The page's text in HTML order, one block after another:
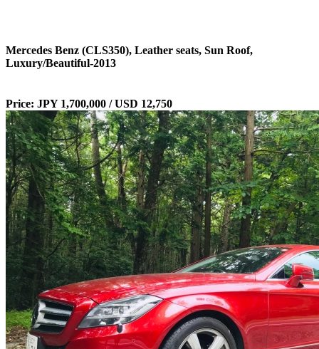
Mercedes Benz (CLS350), Leather seats, Sun Roof,
Luxury/Beautiful-2013
Price: JPY 1,700,000 / USD 12,750